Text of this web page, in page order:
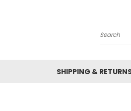
Search
SHIPPING &